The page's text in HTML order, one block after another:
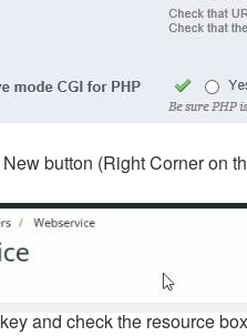
button (Right Corner on
and check the resource